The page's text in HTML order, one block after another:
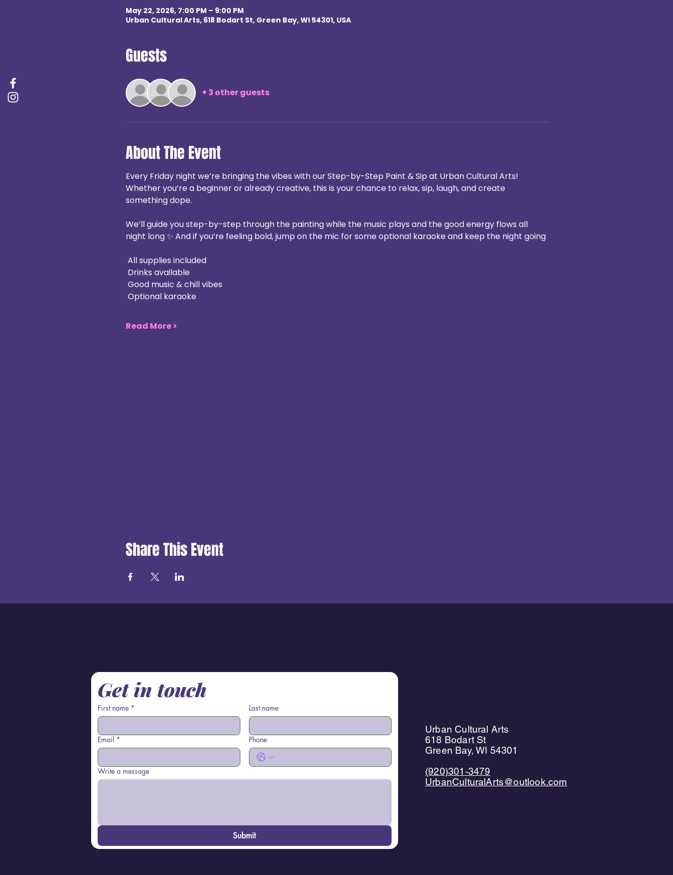
May 22, 2026, 7:00 PM – 9:00 PM
Urban Cultural Arts, 618 Bodart St, Green Bay, WI 54301, USA
Guests
+ 3 other guests
About The Event
Every Friday night we’re bringing the vibes with our Step-by-Step Paint & Sip at Urban Cultural Arts!
Whether you’re a beginner or already creative, this is your chance to relax, sip, laugh, and create
something dope.
We’ll guide you step-by-step through the painting while the music plays and the good energy flows all
night long ✨ And if you’re feeling bold, jump on the mic for some optional karaoke and keep the night going
All supplies included
Drinks available
Good music & chill vibes
Optional karaoke
Read More >
Share This Event
Get in touch
First name * Last name
Email * Phone
Write a message
Submit
Urban Cultural Arts
618 Bodart St
Green Bay, WI 54301
(920)301-3479
UrbanCulturalArts@outlook.com